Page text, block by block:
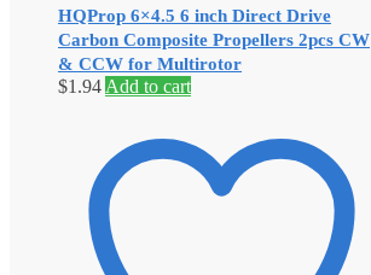
HQProp 6×4.5 6 inch Direct Drive
Carbon Composite Propellers 2pcs CW
& CCW for Multirotor
$1.94 Add to cart